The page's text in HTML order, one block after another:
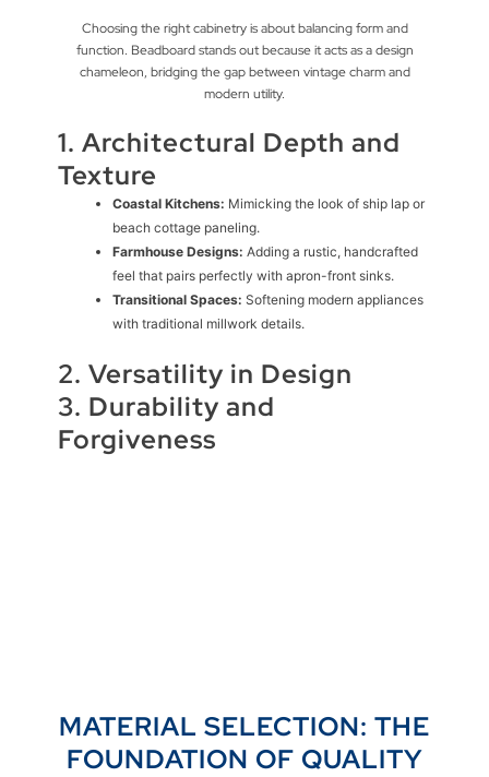
Choosing the right cabinetry is about balancing form and
function. Beadboard stands out because it acts as a design
chameleon, bridging the gap between vintage charm and
modern utility.
1. Architectural Depth and
Texture
Coastal Kitchens: Mimicking the look of ship lap or
beach cottage paneling.
Farmhouse Designs: Adding a rustic, handcrafted
feel that pairs perfectly with apron-front sinks.
Transitional Spaces: Softening modern appliances
with traditional millwork details.
2. Versatility in Design
3. Durability and
Forgiveness
MATERIAL SELECTION: THE
FOUNDATION OF QUALITY